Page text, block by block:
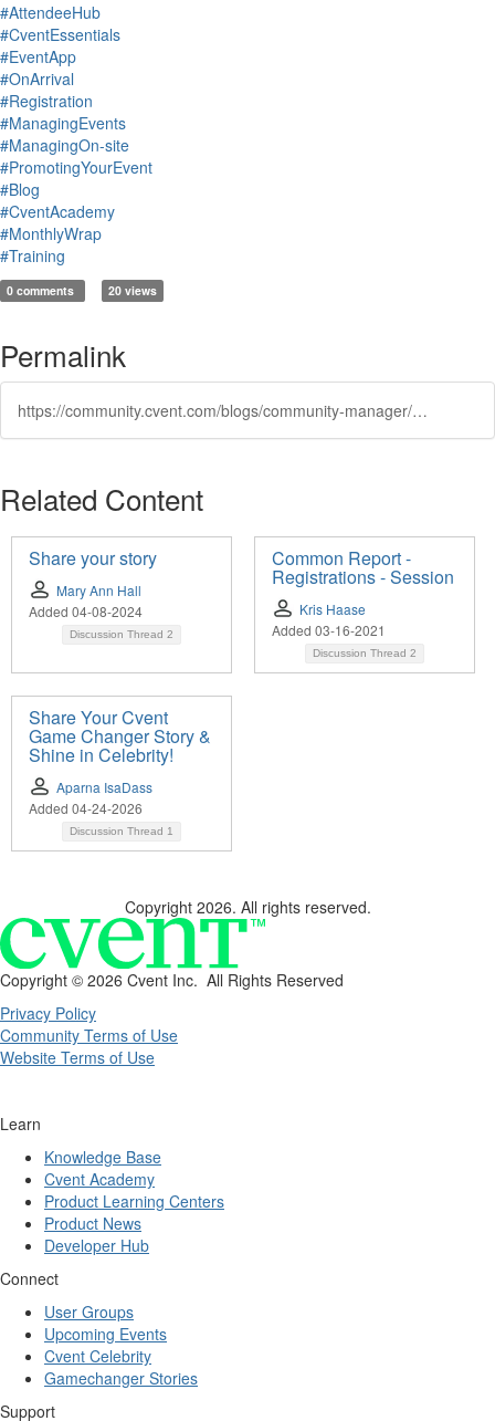
#AttendeeHub
#CventEssentials
#EventApp
#OnArrival
#Registration
#ManagingEvents
#ManagingOn-site
#PromotingYourEvent
#Blog
#CventAcademy
#MonthlyWrap
#Training
0 comments 20 views
Permalink
https://community.cvent.com/blogs/community-manager/2025/03/17/icymi-february-2025-wrap-up
Related Content
Share your story
Mary Ann Hall
Added 04-08-2024
Discussion Thread 2
Common Report -
Registrations - Session
Kris Haase
Added 03-16-2021
Discussion Thread 2
Share Your Cvent
Game Changer Story &
Shine in Celebrity!
Aparna IsaDass
Added 04-24-2026
Discussion Thread 1
Copyright 2026. All rights reserved.
Copyright © 2026 Cvent Inc. All Rights Reserved
Privacy Policy
Community Terms of Use
Website Terms of Use
Learn
Knowledge Base
Cvent Academy
Product Learning Centers
Product News
Developer Hub
Connect
User Groups
Upcoming Events
Cvent Celebrity
Gamechanger Stories
Support